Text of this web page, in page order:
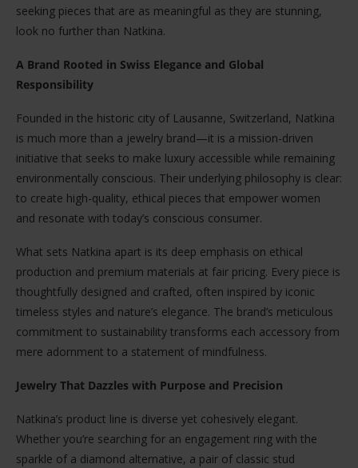
seeking pieces that are as meaningful as they are stunning,
look no further than Natkina.
A Brand Rooted in Swiss Elegance and Global
Responsibility
Founded in the historic city of Lausanne, Switzerland, Natkina
is much more than a jewelry brand—it is a mission-driven
initiative that seeks to make luxury accessible while remaining
environmentally conscious. Their underlying philosophy is clear:
to create high-quality, ethical pieces that empower women
and resonate with today’s conscious consumer.
What sets Natkina apart is its deep emphasis on ethical
production and premium materials at fair pricing. Every piece is
thoughtfully designed and crafted, often inspired by iconic
timeless styles and nature’s elegance. The brand’s meticulous
commitment to sustainability transforms each accessory from
mere adornment to a statement of mindfulness.
Jewelry That Dazzles with Purpose and Precision
Natkina’s product line is diverse yet cohesively elegant.
Whether you’re searching for an engagement ring with the
sparkle of a diamond alternative, a pair of classic stud